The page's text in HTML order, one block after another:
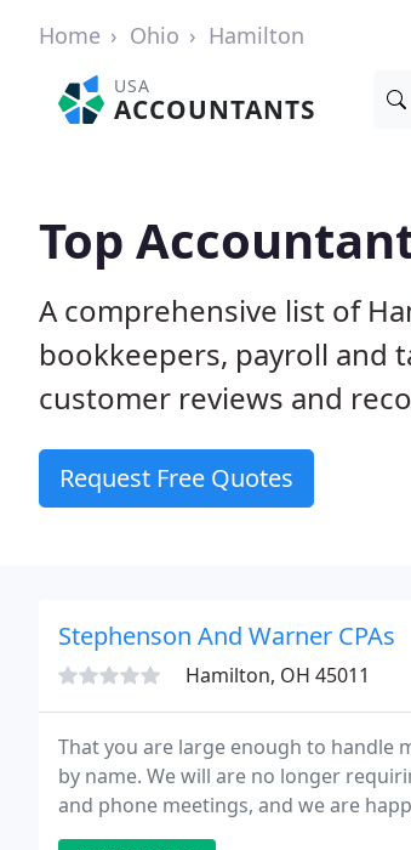
Home Ohio Hamilton
USA
ACCOUNTANTS
Top
A comprehensive list of
bookkeepers, payroll and
customer reviews and
Request Free Quotes
Stephenson And Warner CPAs
Hamilton, OH 45011
That you are large enough to handle
by name. We will are no longer
and phone meetings, and we are